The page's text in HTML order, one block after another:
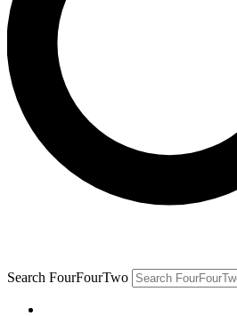
Search FourFourTwo